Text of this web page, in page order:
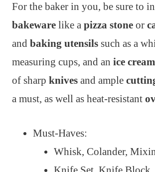
For the baker in you, be sure to
bakeware like a pizza stone or
and baking utensils such as a
measuring cups, and an ice
of sharp knives and ample
a must, as well as heat-resistant
Must-Haves:
Whisk, Colander,